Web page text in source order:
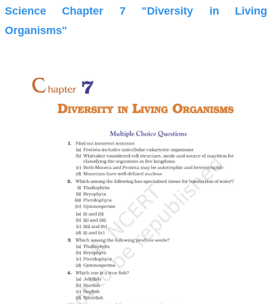
Science Chapter 7 "Diversity in Living
Organisms"